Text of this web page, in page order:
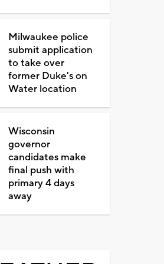
Milwaukee police
submit application
to take over
former Duke's on
Water location
Wisconsin
governor
candidates make
final push with
primary 4 days
away